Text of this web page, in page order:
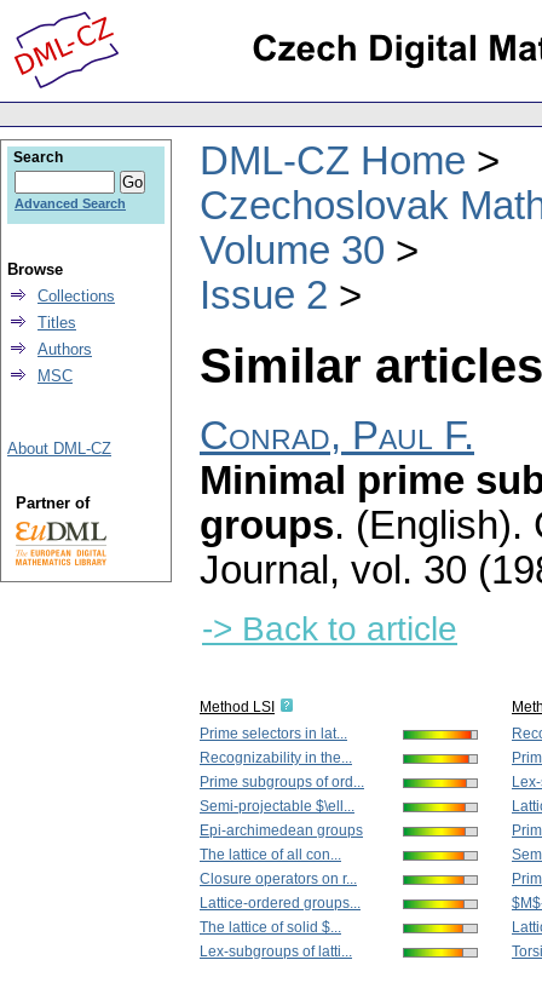
DML-CZ Home
Czechoslovak
Volume 30
Issue 2
Similar
Conrad, Paul F.
Minimal prime
groups. (English).
Journal , vol. 30
-> Back to article
Method LSI
Prime selectors in lat...
Recognizability in the...
Prime subgroups of ord...
Semi-projectable $\ell...
Epi-archimedean groups
The lattice of all con...
Closure operators on r...
Lattice-ordered groups...
The lattice of solid $...
Lex-subgroups of latti...
Search
Advanced Search
Browse
Collections
Titles
Authors
MSC
About DML-CZ
Partner of